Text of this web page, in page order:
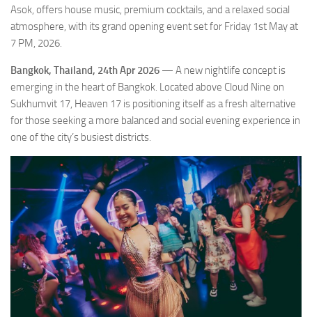
Asok, offers house music, premium cocktails, and a relaxed social
atmosphere, with its grand opening event set for Friday 1st May at
7 PM, 2026.
Bangkok, Thailand, 24th Apr 2026 — A new nightlife concept is
emerging in the heart of Bangkok. Located above Cloud Nine on
Sukhumvit 17, Heaven 17 is positioning itself as a fresh alternative
for those seeking a more balanced and social evening experience in
one of the city’s busiest districts.